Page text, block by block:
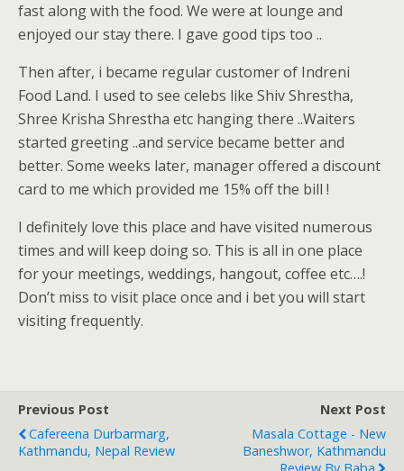
fast along with the food. We were at lounge and
enjoyed our stay there. I gave good tips too ..
Then after, i became regular customer of Indreni
Food Land. I used to see celebs like Shiv Shrestha,
Shree Krisha Shrestha etc hanging there ..Waiters
started greeting ..and service became better and
better. Some weeks later, manager offered a discount
card to me which provided me 15% off the bill !
I definitely love this place and have visited numerous
times and will keep doing so. This is all in one place
for your meetings, weddings, hangout, coffee etc….!
Don’t miss to visit place once and i bet you will start
visiting frequently.
Previous Post
Cafereena Durbarmarg,
Kathmandu, Nepal Review
Next Post
Masala Cottage - New
Baneshwor, Kathmandu